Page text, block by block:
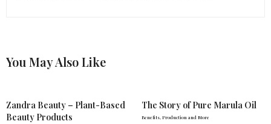
You May Also Like
Zandra Beauty – Plant-Based
Beauty Products
The Story of Pure Marula Oil
Benefits, Production and More